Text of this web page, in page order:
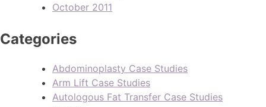
October 2011
Categories
Abdominoplasty Case Studies
Arm Lift Case Studies
Autologous Fat Transfer Case Studies